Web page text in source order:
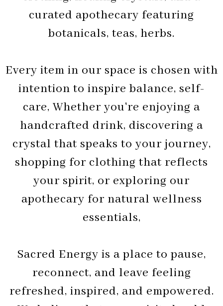
curated apothecary featuring
botanicals, teas, herbs.
Every item in our space is chosen with
intention to inspire balance, self-
care, Whether you're enjoying a
handcrafted drink, discovering a
crystal that speaks to your journey,
shopping for clothing that reflects
your spirit, or exploring our
apothecary for natural wellness
essentials,
Sacred Energy is a place to pause,
reconnect, and leave feeling
refreshed, inspired, and empowered.